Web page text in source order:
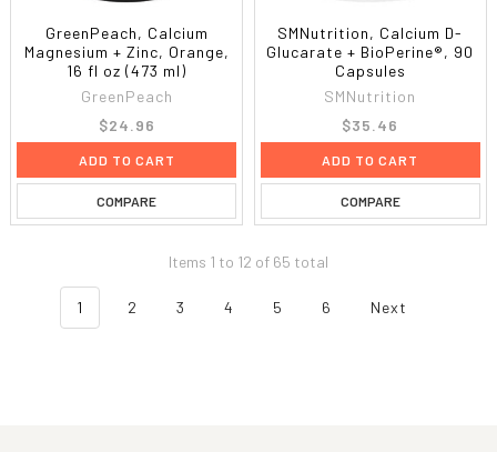
GreenPeach, Calcium
Magnesium + Zinc, Orange,
16 fl oz (473 ml)
GreenPeach
$24.96
ADD TO CART
COMPARE
SMNutrition, Calcium D-
Glucarate + BioPerine®, 90
Capsules
SMNutrition
$35.46
ADD TO CART
COMPARE
Items 1 to 12 of 65 total
1 2 3 4 5 6 Next